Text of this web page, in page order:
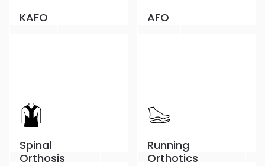
KAFO AFO
Spinal
Orthosis
Running
Orthotics